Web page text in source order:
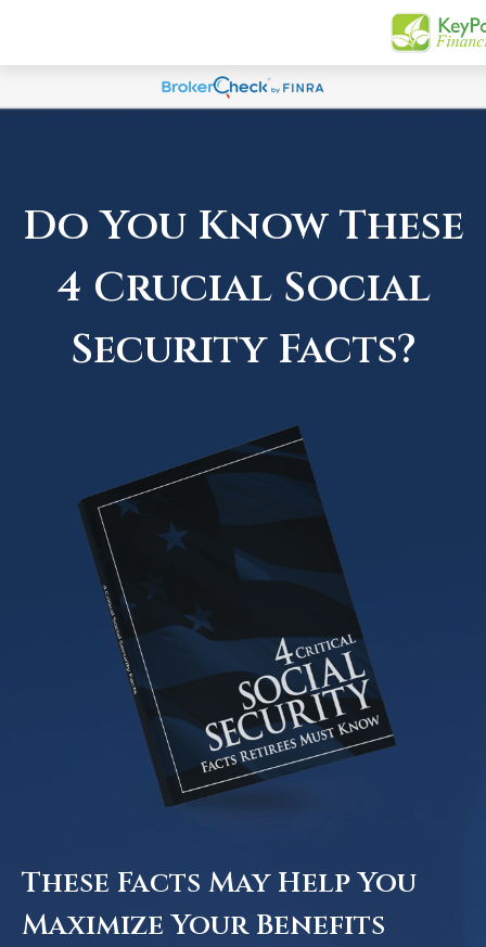
Do You Know These
4 Crucial Social
Security Facts?
These Facts May Help You
Maximize Your Benefits